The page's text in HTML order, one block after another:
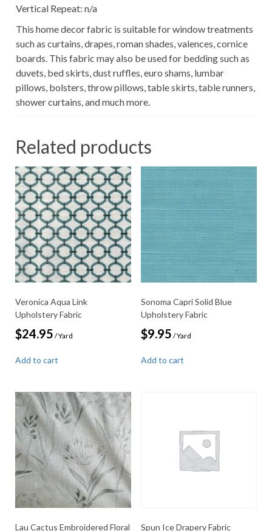
Vertical Repeat: n/a
This home decor fabric is suitable for window treatments
such as curtains, drapes, roman shades, valences, cornice
boards. This fabric may also be used for bedding such as
duvets, bed skirts, dust ruffles, euro shams, lumbar
pillows, bolsters, throw pillows, table skirts, table runners,
shower curtains, and much more.
Related products
Veronica Aqua Link
Upholstery Fabric
$24.95 / Yard
Add to cart
Sonoma Capri Solid Blue
Upholstery Fabric
$9.95 / Yard
Add to cart
Lau Cactus Embroidered Floral Spun Ice Drapery Fabric